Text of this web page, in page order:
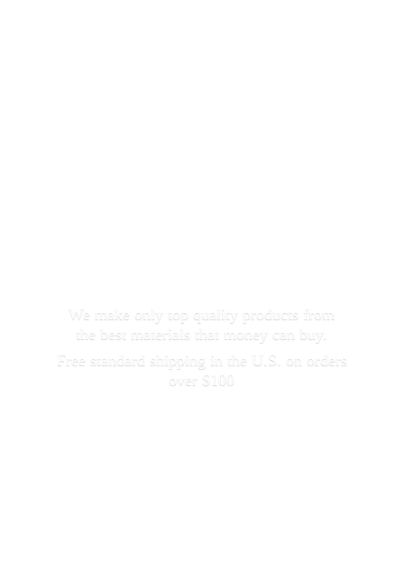
We make only top quality products from
the best materials that money can buy.
Free standard shipping in the U.S. on orders
over $100